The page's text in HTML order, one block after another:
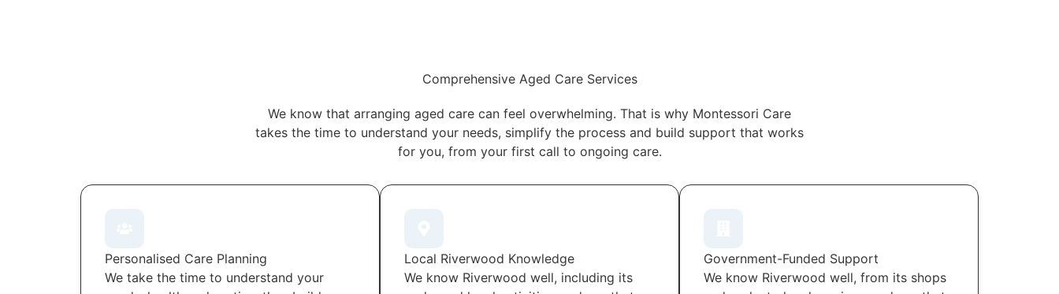
Comprehensive Aged Care Services
We know that arranging aged care can feel overwhelming. That is why Montessori Care
takes the time to understand your needs, simplify the process and build support that works
for you, from your first call to ongoing care.
Personalised Care Planning
We take the time to understand your
Local Riverwood Knowledge
We know Riverwood well, including its
Government-Funded Support
We know Riverwood well, from its shops